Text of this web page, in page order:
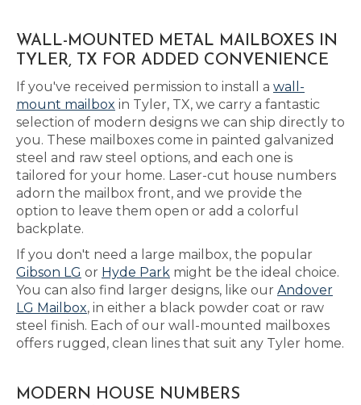
WALL-MOUNTED METAL MAILBOXES IN
TYLER, TX FOR ADDED CONVENIENCE
If you've received permission to install a wall-
mount mailbox in Tyler, TX, we carry a fantastic
selection of modern designs we can ship directly to
you. These mailboxes come in painted galvanized
steel and raw steel options, and each one is
tailored for your home. Laser-cut house numbers
adorn the mailbox front, and we provide the
option to leave them open or add a colorful
backplate.
If you don't need a large mailbox, the popular
Gibson LG or Hyde Park might be the ideal choice.
You can also find larger designs, like our Andover
LG Mailbox, in either a black powder coat or raw
steel finish. Each of our wall-mounted mailboxes
offers rugged, clean lines that suit any Tyler home.
MODERN HOUSE NUMBERS